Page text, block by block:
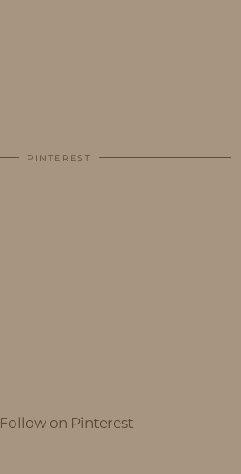
PINTEREST
Follow on Pinterest